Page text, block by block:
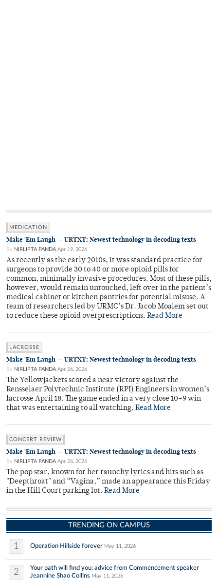
MEDICATION
Make 'Em Laugh — URTXT: Newest technology in decoding texts
By NIRLIPTA PANDA Apr 19, 2026
As recently as the early 2010s, it was standard practice for
surgeons to provide 30 to 40 or more opioid pills for
common, minimally invasive procedures. Most of these pills,
however, would remain untouched, left over in the patient’s
medical cabinet or kitchen pantries for potential misuse. A
team of researchers led by URMC’s Dr. Jacob Moalem set out
to reduce these opioid overprescriptions. Read More
LACROSSE
Make 'Em Laugh — URTXT: Newest technology in decoding texts
By NIRLIPTA PANDA Apr 26, 2026
The Yellowjackets scored a near victory against the
Rensselaer Polytechnic Institute (RPI) Engineers in women’s
lacrosse April 18. The game ended in a very close 10–9 win
that was entertaining to all watching. Read More
CONCERT REVIEW
Make 'Em Laugh — URTXT: Newest technology in decoding texts
By NIRLIPTA PANDA Apr 26, 2026
The pop star, known for her raunchy lyrics and hits such as
"Deepthroat" and “Vagina,” made an appearance this Friday
in the Hill Court parking lot. Read More
TRENDING ON CAMPUS
1 Operation Hillside forever May 11, 2026
2
Your path will find you: advice from Commencement speaker
Jeannine Shao Collins May 11, 2026